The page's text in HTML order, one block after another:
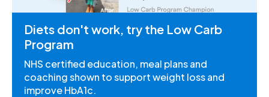
Diets don't work, try the Low Carb
Program
NHS certified education, meal plans and
coaching shown to support weight loss and
improve HbA1c.